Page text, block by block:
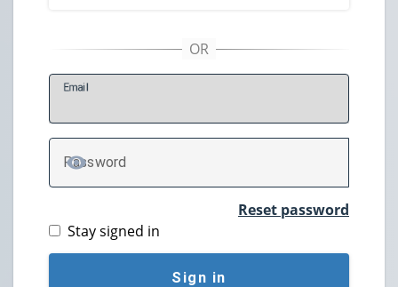
Email
Password
TOGGLE PASSWORD
Reset password
Stay signed in
Sign in